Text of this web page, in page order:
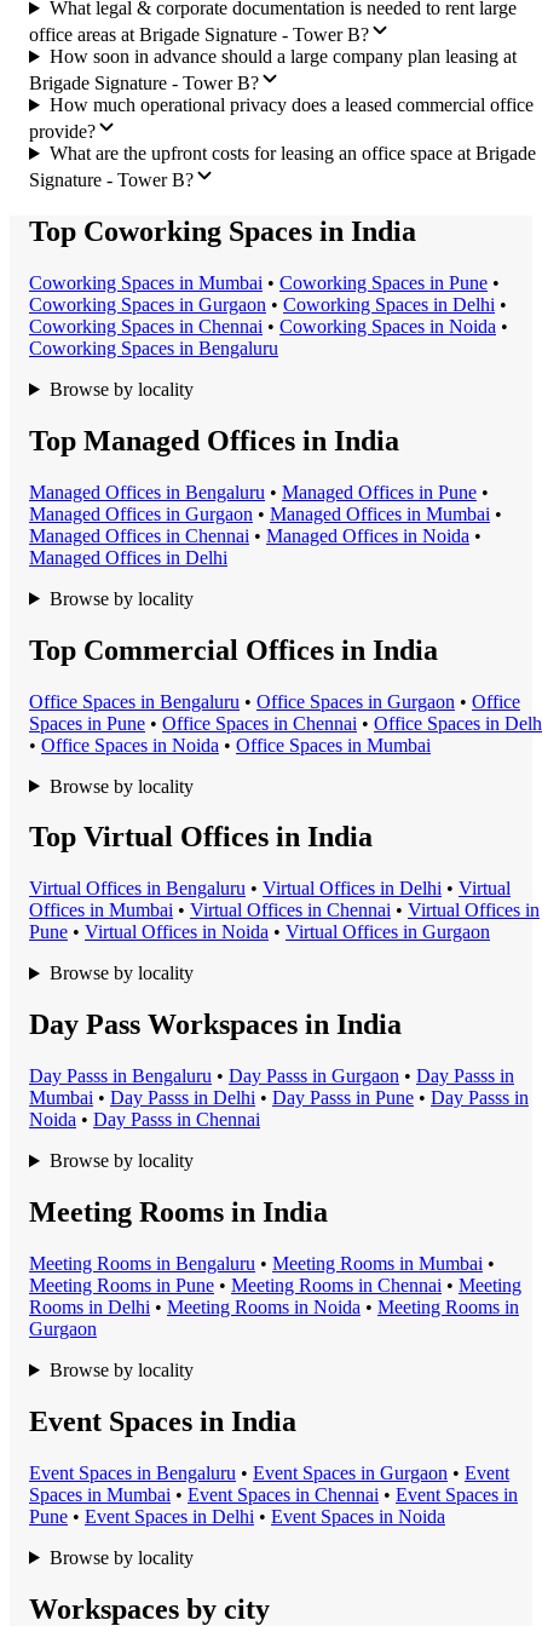
What legal & corporate documentation is needed to rent large
office areas at Brigade Signature - Tower B?
How soon in advance should a large company plan leasing at
Brigade Signature - Tower B?
How much operational privacy does a leased commercial office
provide?
What are the upfront costs for leasing an office space at Brigade
Signature - Tower B?
Top Coworking Spaces in India
Coworking Spaces in Mumbai • Coworking Spaces in Pune •
Coworking Spaces in Gurgaon • Coworking Spaces in Delhi •
Coworking Spaces in Chennai • Coworking Spaces in Noida •
Coworking Spaces in Bengaluru
Browse by locality
Top Managed Offices in India
Managed Offices in Bengaluru • Managed Offices in Pune •
Managed Offices in Gurgaon • Managed Offices in Mumbai •
Managed Offices in Chennai • Managed Offices in Noida •
Managed Offices in Delhi
Browse by locality
Top Commercial Offices in India
Office Spaces in Bengaluru • Office Spaces in Gurgaon • Office
Spaces in Pune • Office Spaces in Chennai • Office Spaces in
• Office Spaces in Noida • Office Spaces in Mumbai
Browse by locality
Top Virtual Offices in India
Virtual Offices in Bengaluru • Virtual Offices in Delhi • Virtual
Offices in Mumbai • Virtual Offices in Chennai • Virtual Offices in
Pune • Virtual Offices in Noida • Virtual Offices in Gurgaon
Browse by locality
Day Pass Workspaces in India
Day Passs in Bengaluru • Day Passs in Gurgaon • Day Passs in
Mumbai • Day Passs in Delhi • Day Passs in Pune • Day Passs in
Noida • Day Passs in Chennai
Browse by locality
Meeting Rooms in India
Meeting Rooms in Bengaluru • Meeting Rooms in Mumbai •
Meeting Rooms in Pune • Meeting Rooms in Chennai • Meeting
Rooms in Delhi • Meeting Rooms in Noida • Meeting Rooms in
Gurgaon
Browse by locality
Event Spaces in India
Event Spaces in Bengaluru • Event Spaces in Gurgaon • Event
Spaces in Mumbai • Event Spaces in Chennai • Event Spaces in
Pune • Event Spaces in Delhi • Event Spaces in Noida
Browse by locality
Workspaces by city